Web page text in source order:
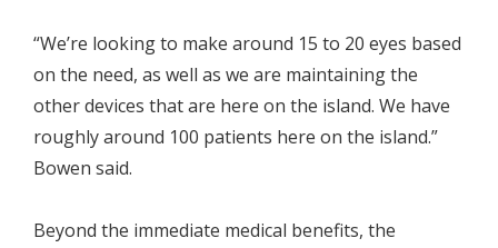
“We’re looking to make around 15 to 20 eyes based
on the need, as well as we are maintaining the
other devices that are here on the island. We have
roughly around 100 patients here on the island.”
Bowen said.
Beyond the immediate medical benefits, the